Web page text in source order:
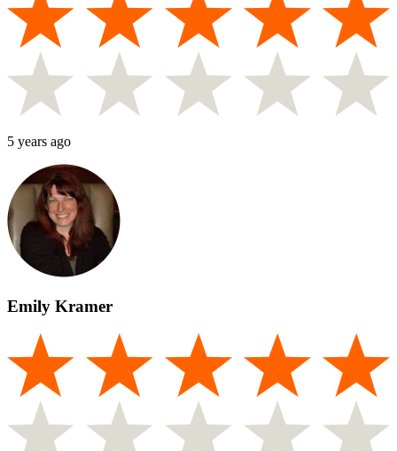
5 years ago
Emily Kramer